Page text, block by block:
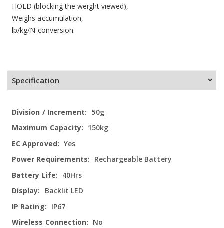
HOLD (blocking the weight viewed),
Weighs accumulation,
lb/kg/N conversion.
Specification
50g
150kg
Yes
Rechargeable Battery
40Hrs
Backlit LED
IP67
No